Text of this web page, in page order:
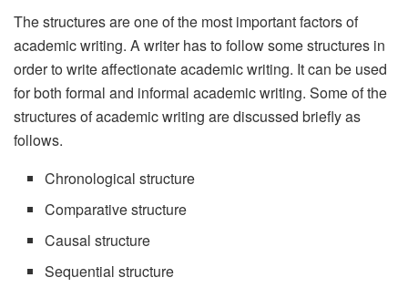
The structures are one of the most important factors of
academic writing. A writer has to follow some structures in
order to write affectionate academic writing. It can be used
for both formal and informal academic writing. Some of the
structures of academic writing are discussed briefly as
follows.
Chronological structure
Comparative structure
Causal structure
Sequential structure